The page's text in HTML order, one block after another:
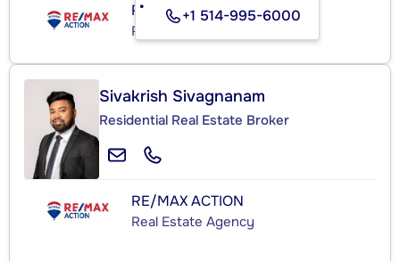
+1 514-995-6000
RE/MAX ACTION
Real Estate Agency
Sivakrish Sivagnanam
Residential Real Estate Broker
RE/MAX ACTION
Real Estate Agency